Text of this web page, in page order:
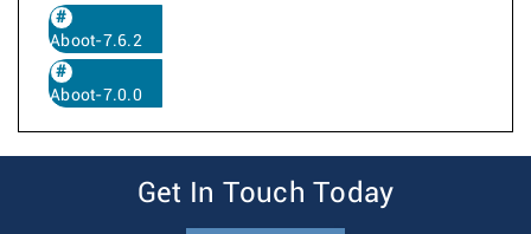
Aboot-7.6.2
Aboot-7.0.0
Get In Touch Today